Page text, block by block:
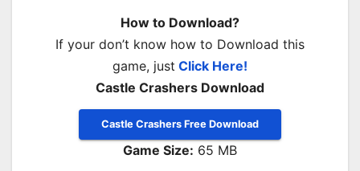
How to Download?
If your don’t know how to Download this
game, just Click Here!
Castle Crashers Download
Castle Crashers Free Download
Game Size: 65 MB